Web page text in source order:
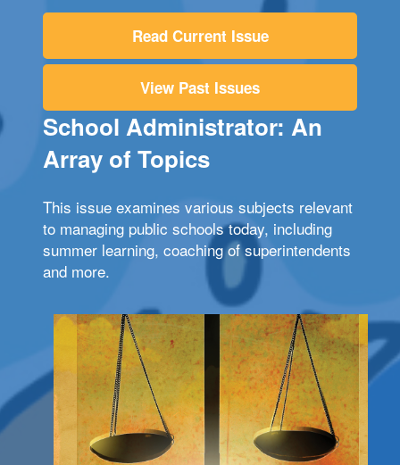
Read Current Issue
View Past Issues
School Administrator: An
Array of Topics
This issue examines various subjects relevant
to managing public schools today, including
summer learning, coaching of superintendents
and more.